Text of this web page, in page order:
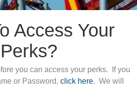
Access Your
Perks?
you can access your perks. If you
or Password, click here. We will